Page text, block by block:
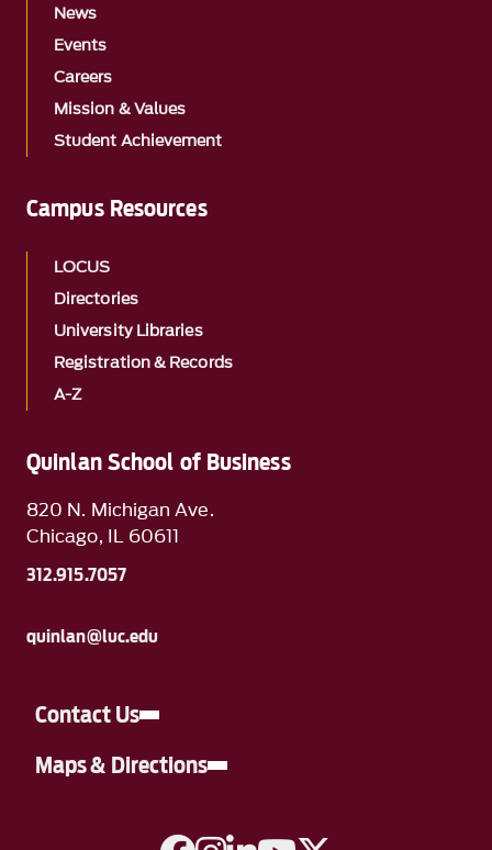
Quinlan School of Business
820 N. Michigan Ave.
Chicago, IL 60611
312.915.7057
quinlan@luc.edu
Contact Us
Maps & Directions
A link to Facebook
A link to Instagram
A link to Linkedin
A link to YouTube
News
Events
Careers
Mission & Values
Student Achievement
Campus Resources
LOCUS
Directories
University Libraries
Registration & Records
A-Z